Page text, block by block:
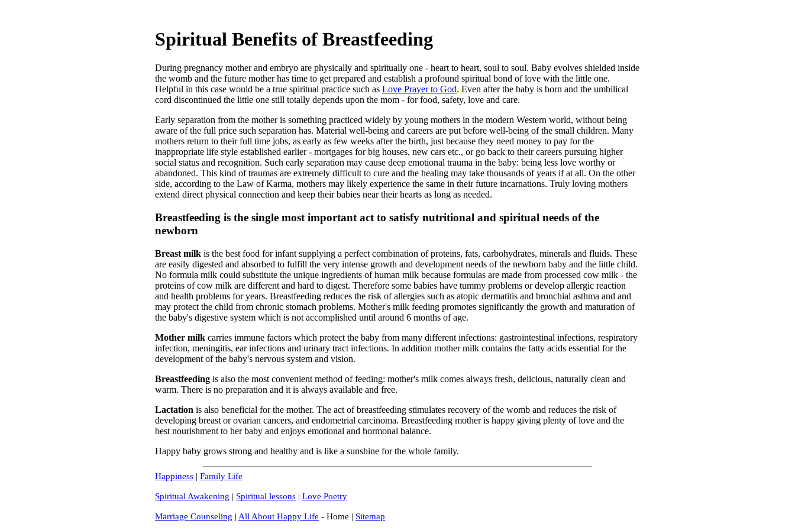
Spiritual Benefits of Breastfeeding
During pregnancy mother and embryo are physically and spiritually one - heart to heart, soul to soul. Baby evolves shielded inside
the womb and the future mother has time to get prepared and establish a profound spiritual bond of love with the little one.
Helpful in this case would be a true spiritual practice such as Love Prayer to God. Even after the baby is born and the umbilical
cord discontinued the little one still totally depends upon the mom - for food, safety, love and care.
Early separation from the mother is something practiced widely by young mothers in the modern Western world, without being
aware of the full price such separation has. Material well-being and careers are put before well-being of the small children. Many
mothers return to their full time jobs, as early as few weeks after the birth, just because they need money to pay for the
inappropriate life style established earlier - mortgages for big houses, new cars etc., or go back to their careers pursuing higher
social status and recognition. Such early separation may cause deep emotional trauma in the baby: being less love worthy or
abandoned. This kind of traumas are extremely difficult to cure and the healing may take thousands of years if at all. On the other
side, according to the Law of Karma, mothers may likely experience the same in their future incarnations. Truly loving mothers
extend direct physical connection and keep their babies near their hearts as long as needed.
Breastfeeding is the single most important act to satisfy nutritional and spiritual needs of the
newborn
Breast milk is the best food for infant supplying a perfect combination of proteins, fats, carbohydrates, minerals and fluids. These
are easily digested and absorbed to fulfill the very intense growth and development needs of the newborn baby and the little child.
No formula milk could substitute the unique ingredients of human milk because formulas are made from processed cow milk - the
proteins of cow milk are different and hard to digest. Therefore some babies have tummy problems or develop allergic reaction
and health problems for years. Breastfeeding reduces the risk of allergies such as atopic dermatitis and bronchial asthma and and
may protect the child from chronic stomach problems. Mother's milk feeding promotes significantly the growth and maturation of
the baby's digestive system which is not accomplished until around 6 months of age.
Mother milk carries immune factors which protect the baby from many different infections: gastrointestinal infections, respiratory
infection, meningitis, ear infections and urinary tract infections. In addition mother milk contains the fatty acids essential for the
development of the baby's nervous system and vision.
Breastfeeding is also the most convenient method of feeding: mother's milk comes always fresh, delicious, naturally clean and
warm. There is no preparation and it is always available and free.
Lactation is also beneficial for the mother. The act of breastfeeding stimulates recovery of the womb and reduces the risk of
developing breast or ovarian cancers, and endometrial carcinoma. Breastfeeding mother is happy giving plenty of love and the
best nourishment to her baby and enjoys emotional and hormonal balance.
Happy baby grows strong and healthy and is like a sunshine for the whole family.
Happiness | Family Life
Spiritual Awakening | Spiritual lessons | Love Poetry
Marriage Counseling | All About Happy Life - Home | Sitemap